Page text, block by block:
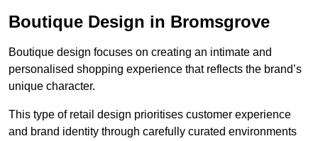
Boutique Design in Bromsgrove
Boutique design focuses on creating an intimate and
personalised shopping experience that reflects the brand’s
unique character.
This type of retail design prioritises customer experience
and brand identity through carefully curated environments